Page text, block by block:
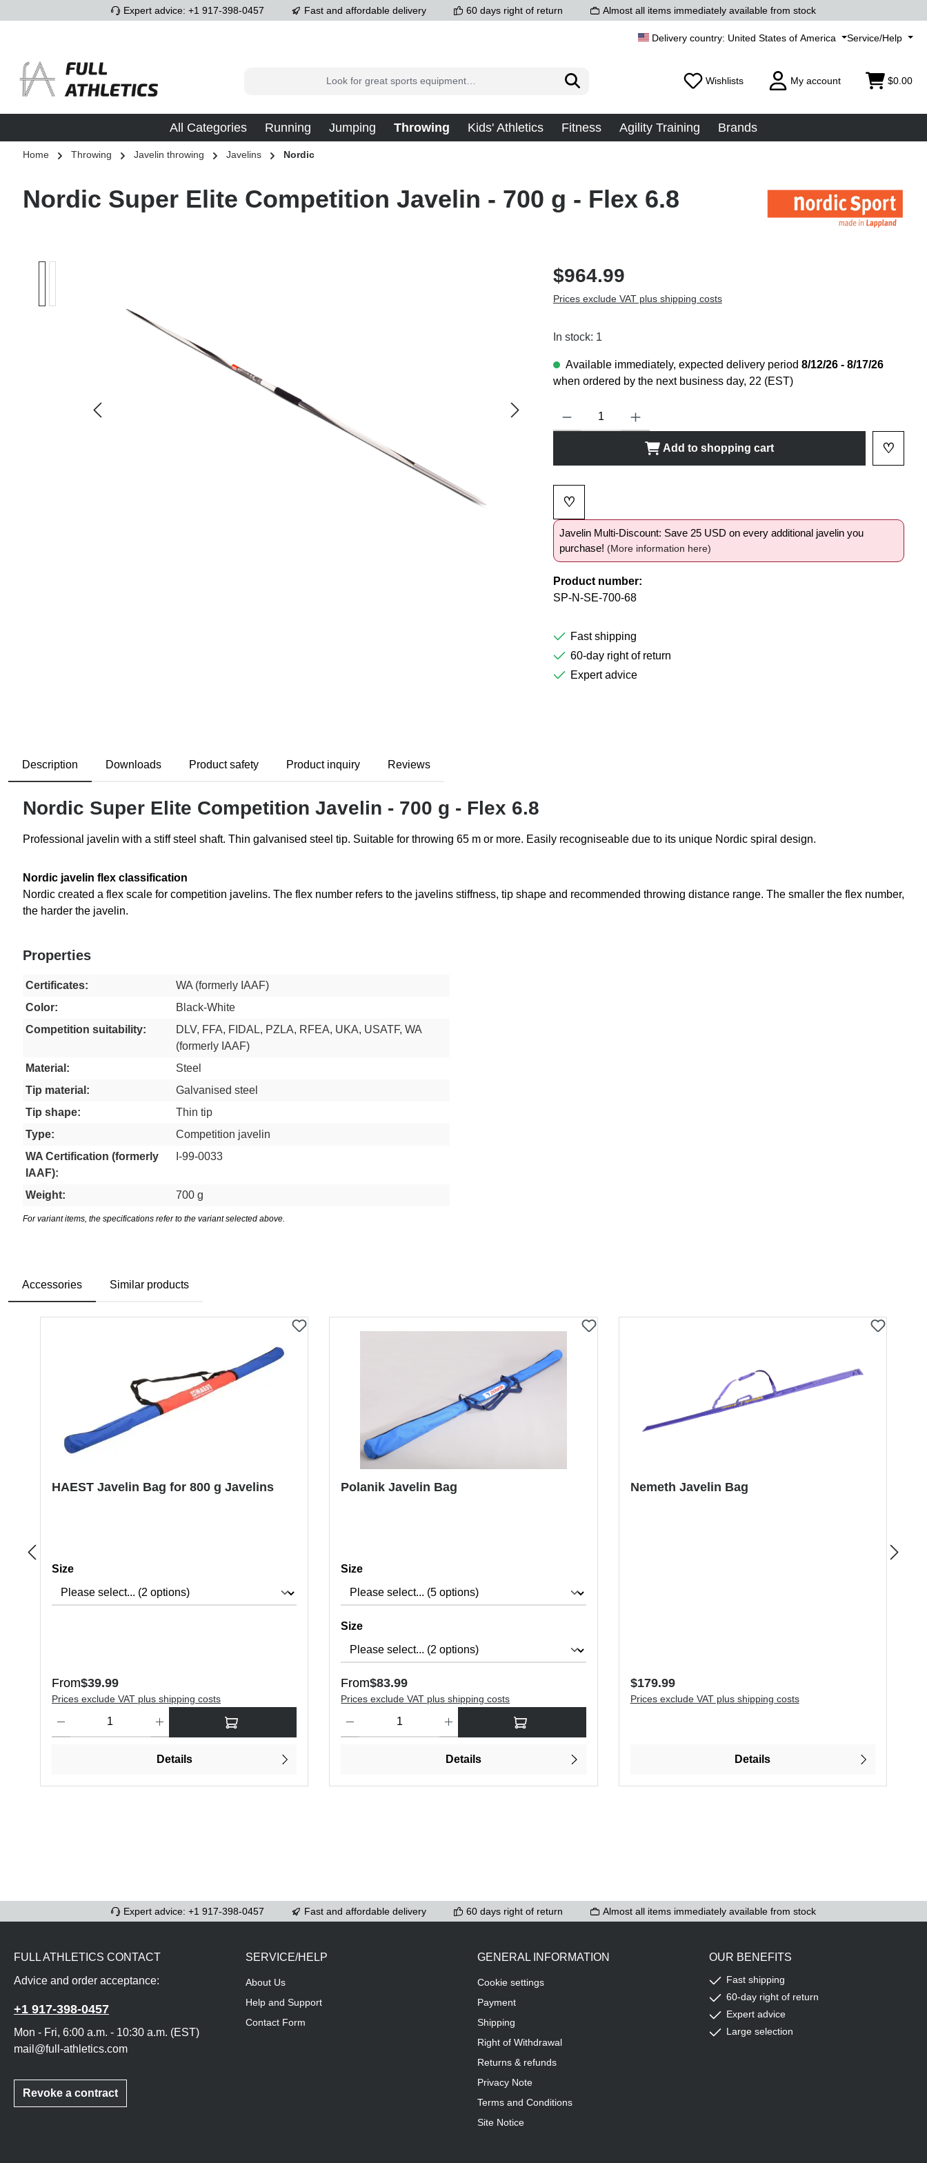
Skip to main navigationExpert advice: +1 917-398-0457 Fast and affordable delivery 60 days right of return Almost all items immediately available from stock
United States of America Service/Help
Wishlists My account $0.00
All Categories Running Jumping Throwing Kids' Athletics Fitness Agility Training Brands
Home Throwing Javelin throwing Javelins Nordic
Nordic Super Elite Competition Javelin - 700 g - Flex 6.8
$964.99
Prices exclude VAT plus shipping costs
In stock: 1
Available immediately, expected delivery period 8/12/26 - 8/17/26
when ordered by the next business day, 22 (EST)
Product Quantity: Enter the desired amount or use the buttons to increase or
Add to shopping cart ♡
♡
Javelin Multi-Discount: Save 25 USD on every additional javelin you
purchase! (More information here)
Product number:
SP-N-SE-700-68
Fast shipping
60-day right of return
Expert advice
Description Downloads Product safety Product inquiry Reviews
Nordic Super Elite Competition Javelin - 700 g - Flex 6.8
Professional javelin with a stiff steel shaft. Thin galvanised steel tip. Suitable for throwing 65 m or more. Easily recogniseable due to its unique Nordic spiral design.
Nordic javelin flex classification
Nordic created a flex scale for competition javelins. The flex number refers to the javelins stiffness, tip shape and recommended throwing distance range. The smaller the flex number,
the harder the javelin.
Properties
Certificates:
WA (formerly IAAF)
Color:
Black-White
Competition suitability:
DLV, FFA, FIDAL, PZLA, RFEA, UKA, USATF, WA
(formerly IAAF)
Material:
Steel
Tip material:
Galvanised steel
Tip shape:
Thin tip
Type:
Competition javelin
WA Certification (formerly
IAAF):
I-99-0033
Weight: 700 g
For variant items, the specifications refer to the variant selected above.
Accessories Similar products
HAEST Javelin Bag for 800 g Javelins
Select
Size
Regular price:
From$39.99
Prices exclude VAT plus shipping costs
Details
Polanik Javelin Bag
Select
Size
Select
Size
Regular price:
From$83.99
Prices exclude VAT plus shipping costs
Details
Nemeth Javelin Bag
Regular price:
$179.99
Prices exclude VAT plus shipping costs
Details
Expert advice: +1 917-398-0457 Fast and affordable delivery 60 days right of return Almost all items immediately available from stock
FULL ATHLETICS CONTACT
Advice and order acceptance:
+1 917-398-0457
Mon - Fri, 6:00 a.m. - 10:30 a.m. (EST)
mail@full-athletics.com
Revoke a contract
SERVICE/HELP
About Us
Help and Support
Contact Form
GENERAL INFORMATION
Cookie settings
Payment
Shipping
Right of Withdrawal
Returns & refunds
Privacy Note
Terms and Conditions
Site Notice
OUR BENEFITS
Fast shipping
60-day right of return
Expert advice
Large selection